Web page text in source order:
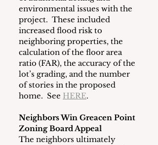
environmental issues with the
project.  These included
increased flood risk to
neighboring properties, the
calculation of the floor area
ratio (FAR), the accuracy of the
lot’s grading, and the number
of stories in the proposed
home.  See HERE.
Neighbors Win Greacen Point
Zoning Board Appeal
The neighbors ultimately